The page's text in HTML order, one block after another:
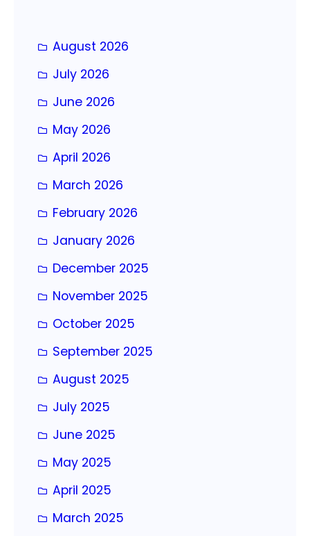
August 2026
July 2026
June 2026
May 2026
April 2026
March 2026
February 2026
January 2026
December 2025
November 2025
October 2025
September 2025
August 2025
July 2025
June 2025
May 2025
April 2025
March 2025